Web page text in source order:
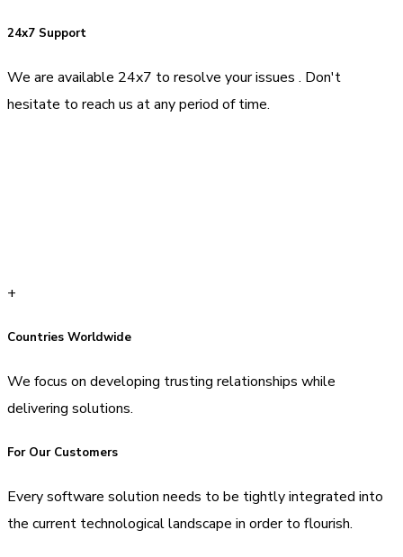
24x7 Support
We are available 24x7 to resolve your issues . Don't
hesitate to reach us at any period of time.
+
Countries Worldwide
We focus on developing trusting relationships while
delivering solutions.
For Our Customers
Every software solution needs to be tightly integrated into
the current technological landscape in order to flourish.